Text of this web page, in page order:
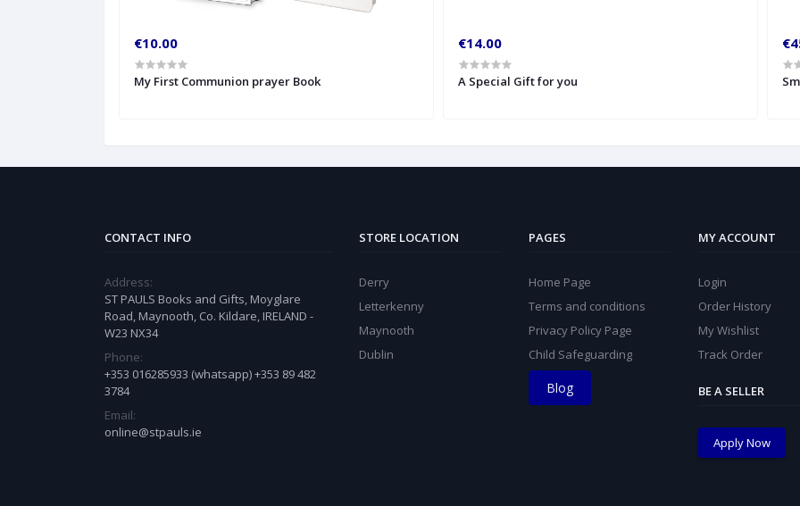
€10.00
My First Communion prayer Book
€14.00
A Special Gift for you
CONTACT INFO
Address:
ST PAULS Books and Gifts, Moyglare
Road, Maynooth, Co. Kildare, IRELAND -
W23 NX34
Phone:
+353 016285933 (whatsapp) +353 89 482
3784
Email:
online@stpauls.ie
STORE LOCATION
Derry
Letterkenny
Maynooth
Dublin
PAGES
Home Page
Terms and conditions
Privacy Policy Page
Child Safeguarding
Blog
MY ACCOUNT
Login
Order History
My Wishlist
Track Order
BE A SELLER
Apply Now